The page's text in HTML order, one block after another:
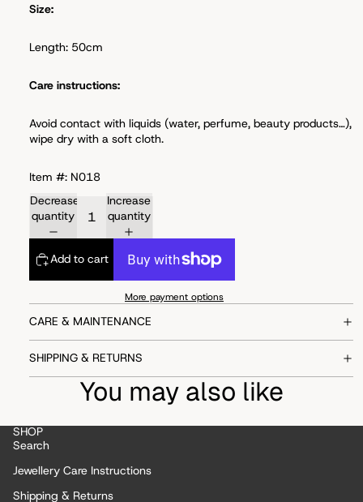
Size:
Length: 50cm
Care instructions:
Avoid contact with liquids (water, perfume, beauty products…),
wipe dry with a soft cloth.
Item #: N018
Decrease
quantity
Increase
quantity
Add to cart
More payment options
CARE & MAINTENANCE
SHIPPING & RETURNS
You may also like
SHOP
Search
Jewellery Care Instructions
Shipping & Returns